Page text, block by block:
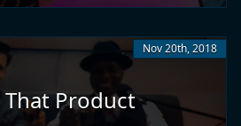
That Product
Nov 20th, 2018